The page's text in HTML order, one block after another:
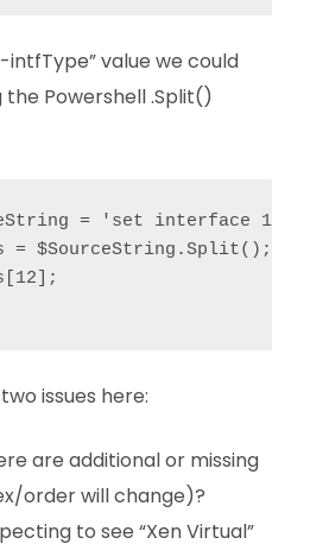
intfType” value we could
Powershell .Split()
= 'set interface 1/3
= $SourceString.Split();
issues here:
are additional or missing
order will change)?
to see “Xen Virtual”